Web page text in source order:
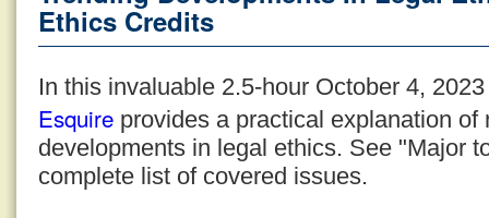
Ethics Credits
In this invaluable 2.5-hour October 4,
Esquire provides a practical explanation of
developments in legal ethics. See "Major
complete list of covered issues.